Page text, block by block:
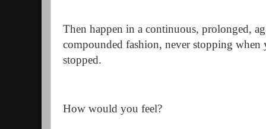
Then happen in a continuous, prolonged,
compounded fashion, never stopping when
stopped.
How would you feel?